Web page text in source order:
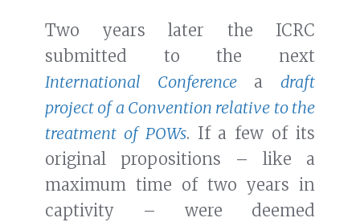
Two years later the ICRC
submitted to the next
International Conferenceadraft
project of a Convention relative to the
treatment of POWs. If a few of its
original propositions – like a
maximum time of two years in
captivity – were deemed